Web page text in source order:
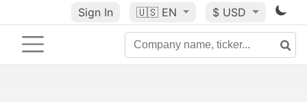
Sign In 🇺🇸 EN $ USD